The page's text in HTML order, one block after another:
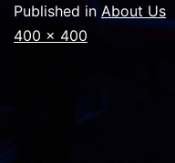
Published in About Us
Full
400 × 400